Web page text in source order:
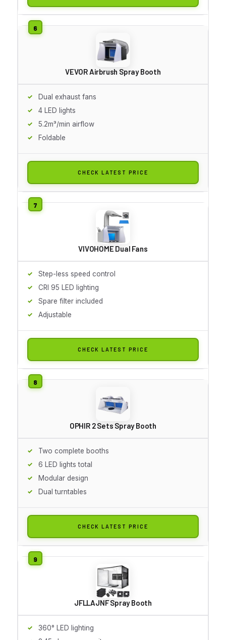
VEVOR Airbrush Spray Booth
Dual exhaust fans
4 LED lights
5.2m³/min airflow
Foldable
CHECK LATEST PRICE
VIVOHOME Dual Fans
Step-less speed control
CRI 95 LED lighting
Spare filter included
Adjustable
CHECK LATEST PRICE
OPHIR 2 Sets Spray Booth
Two complete booths
6 LED lights total
Modular design
Dual turntables
CHECK LATEST PRICE
JFLLAJNF Spray Booth
360° LED lighting